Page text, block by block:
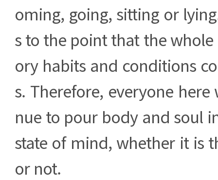
oming, going, sitting or
s to the point that the
ory habits and conditions
s. Therefore, everyone
nue to pour body and soul
state of mind, whether it is
or not.